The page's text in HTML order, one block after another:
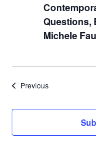
Questions,
Michele
PreviousEvents